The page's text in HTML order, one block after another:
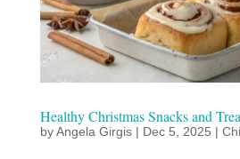
Healthy Christmas Snacks and
byAngela Girgis| Dec 5, 2025 |